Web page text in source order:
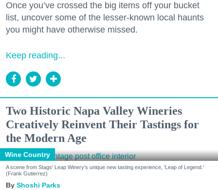
Once you’ve crossed the big items off your bucket
list, uncover some of the lesser-known local haunts
you might have otherwise missed.
Keep reading...
Two Historic Napa Valley Wineries
Creatively Reinvent Their Tastings for
the Modern Age
Wine Country
A scene from Stags' Leap Winery's unique new tasting experience, 'Leap of Legend.'
(Frank Gutierrez)
Shoshi Parks